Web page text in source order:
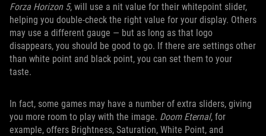
Forza Horizon 5, will use a nit value for their whitepoint slider,
helping you double-check the right value for your display. Others
may use a different gauge — but as long as that logo
disappears, you should be good to go. If there are settings other
than white point and black point, you can set them to your
taste.
In fact, some games may have a number of extra sliders, giving
you more room to play with the image. Doom Eternal, for
example, offers Brightness, Saturation, White Point, and